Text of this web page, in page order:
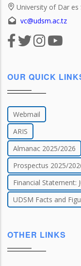
University of Dar es
vc@udsm.ac.tz
OUR QUICK
Webmail
ARIS
Almanac 2025/2026
Prospectus 2025/
Financial Statement:
UDSM Facts and
OTHER LINKS